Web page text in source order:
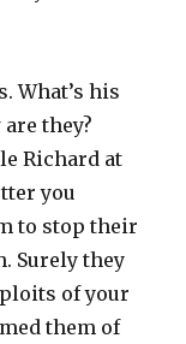
What’s his
they?
Richard at
you
to stop their
Surely they
of your
them of